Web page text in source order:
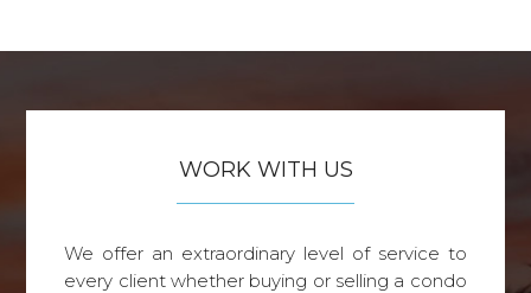
WORK WITH US
We offer an extraordinary level of service to
every client whether buying or selling a condo